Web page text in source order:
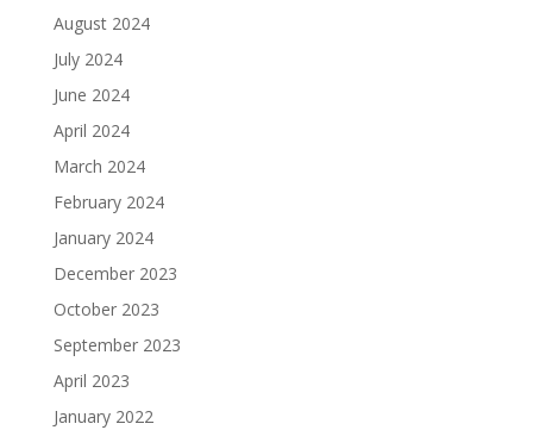
August 2024
July 2024
June 2024
April 2024
March 2024
February 2024
January 2024
December 2023
October 2023
September 2023
April 2023
January 2022